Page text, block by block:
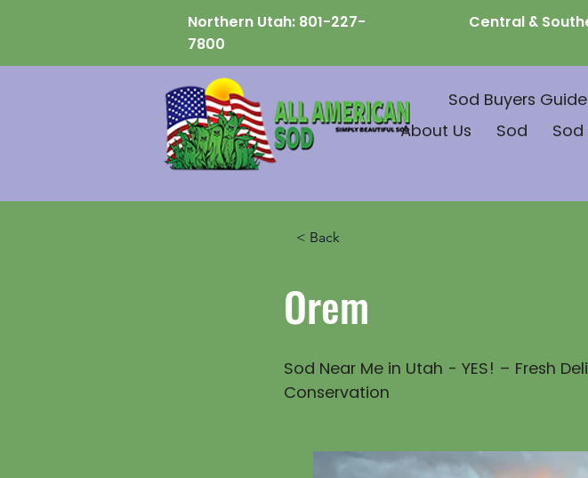
Northern Utah: 801-227-
7800
Central &
Sod Buyers Guide
About Us
Sod Sod
< Back
Orem
Sod Near Me in Utah - YES! – Fresh
Conservation